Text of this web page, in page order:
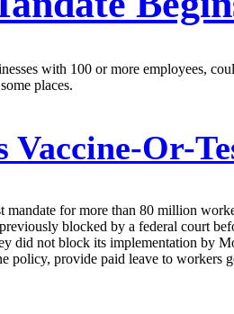
with 100 or more employees,
places.
Vaccine-Or-
for more than 80 million
blocked by a federal court
did not block its implementation by
policy, provide paid leave to